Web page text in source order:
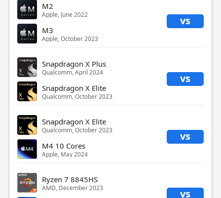
M2
Apple, June 2022 vs
M3
Apple, October 2023
Snapdragon X Plus
Qualcomm, April 2024 vs
Snapdragon X Elite
Qualcomm, October 2023
Snapdragon X Elite
Qualcomm, October 2023 vs
M4 10 Cores
Apple, May 2024
Ryzen 7 8845HS
AMD, December 2023 vs